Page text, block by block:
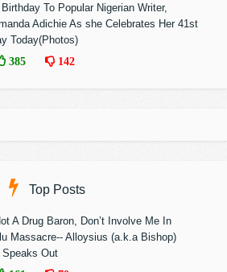
Birthday To Popular Nigerian Writer,
Adichie As she Celebrates Her 41st
Today(Photos)
385 142
Top Posts
A Drug Baron, Don’t Involve Me In
Massacre-- Alloysius (a.k.a Bishop)
Speaks Out